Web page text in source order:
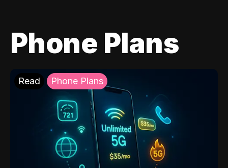
Phone Plans
Read Phone Plans